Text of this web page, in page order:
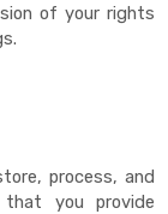
of your rights
process, and
you provide